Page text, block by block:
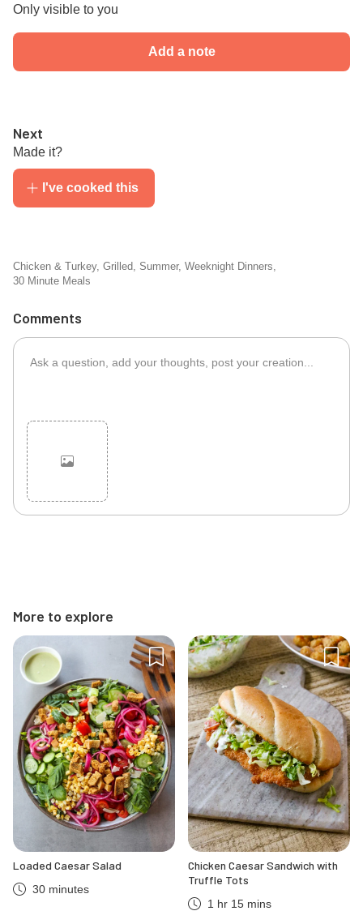
Only visible to you
Add a note
Next
Made it?
I've cooked this
Chicken & Turkey, Grilled, Summer, Weeknight Dinners,
30 Minute Meals
Comments
More to explore
Loaded Caesar Salad
30 minutes
Chicken Caesar Sandwich with
Truffle Tots
1 hr 15 mins